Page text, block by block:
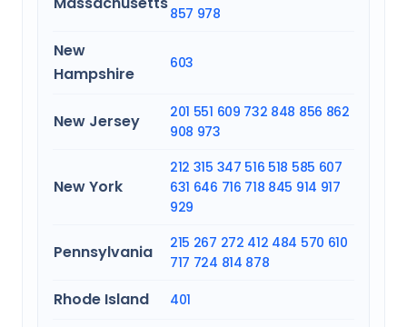
857 978
New
Hampshire
603
New Jersey 201 551 609 732 848 856 862
908 973
New York
212 315 347 516 518 585 607
631 646 716 718 845 914 917
929
Pennsylvania 215 267 272 412 484 570 610
717 724 814 878
Rhode Island 401